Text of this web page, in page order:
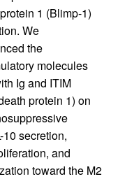
1 (Blimp-1)
We
the
molecules
Ig and ITIM
protein 1) on
secretion,
and
toward the M2